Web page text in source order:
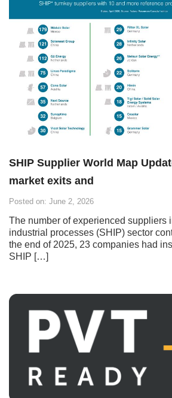
SHIP Supplier World Map
market exits and
Posted on: June 2, 2026
The number of experienced suppliers
industrial processes (SHIP) sector
the end of 2025, 23 companies had
SHIP […]